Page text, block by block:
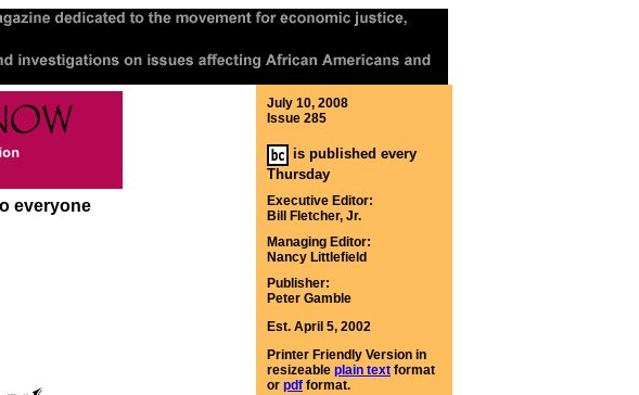
everyone
July 10, 2008
Issue 285
is published every
Thursday
Executive Editor:
Bill Fletcher, Jr.
Managing Editor:
Nancy Littlefield
Publisher:
Peter Gamble
Est. April 5, 2002
Printer Friendly Version in
resizeable plain text format
or pdf format.